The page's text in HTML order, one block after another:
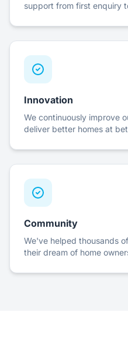
support from first enquiry
Innovation
We continuously improve
deliver better homes at
Community
We've helped thousands
their dream of home